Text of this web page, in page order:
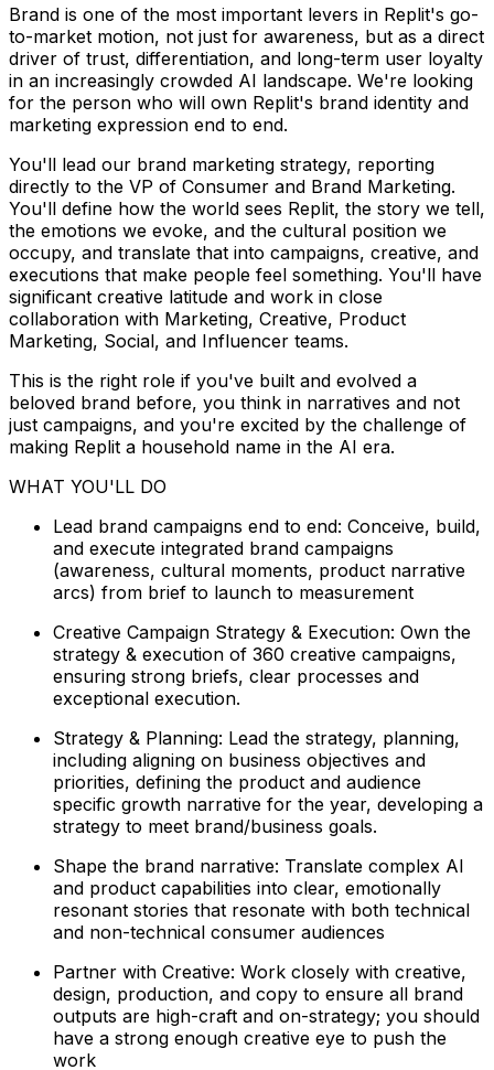
Brand is one of the most important levers in Replit's go-
to-market motion, not just for awareness, but as a direct
driver of trust, differentiation, and long-term user loyalty
in an increasingly crowded AI landscape. We're looking
for the person who will own Replit's brand identity and
marketing expression end to end.
You'll lead our brand marketing strategy, reporting
directly to the VP of Consumer and Brand Marketing.
You'll define how the world sees Replit, the story we tell,
the emotions we evoke, and the cultural position we
occupy, and translate that into campaigns, creative, and
executions that make people feel something. You'll have
significant creative latitude and work in close
collaboration with Marketing, Creative, Product
Marketing, Social, and Influencer teams.
This is the right role if you've built and evolved a
beloved brand before, you think in narratives and not
just campaigns, and you're excited by the challenge of
making Replit a household name in the AI era.
WHAT YOU'LL DO
Lead brand campaigns end to end: Conceive, build,
and execute integrated brand campaigns
(awareness, cultural moments, product narrative
arcs) from brief to launch to measurement
Creative Campaign Strategy & Execution: Own the
strategy & execution of 360 creative campaigns,
ensuring strong briefs, clear processes and
exceptional execution.
Strategy & Planning: Lead the strategy, planning,
including aligning on business objectives and
priorities, defining the product and audience
specific growth narrative for the year, developing a
strategy to meet brand/business goals.
Shape the brand narrative: Translate complex AI
and product capabilities into clear, emotionally
resonant stories that resonate with both technical
and non-technical consumer audiences
Partner with Creative: Work closely with creative,
design, production, and copy to ensure all brand
outputs are high-craft and on-strategy; you should
have a strong enough creative eye to push the
work